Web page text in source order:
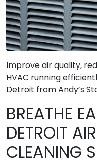
Improve air quality,
HVAC running
Detroit from Andy’s
BREATHE
DETROIT
CLEANING